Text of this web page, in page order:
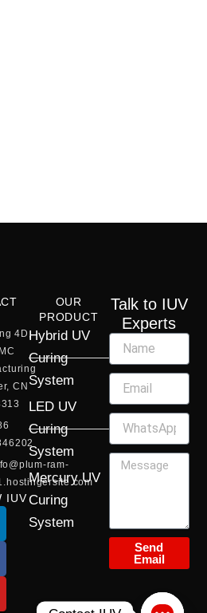
4D,
CN
ram-
IUV
OUR
PRODUCT
Hybrid UV
Curing
System
LED UV
Curing
System
Mercury UV
Curing
System
Talk to IUV
Experts
Send
Email